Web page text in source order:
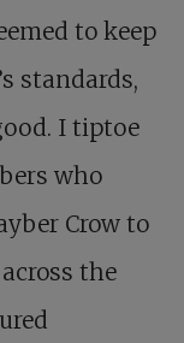
to keep
standards,
I tiptoe
who
Crow to
the